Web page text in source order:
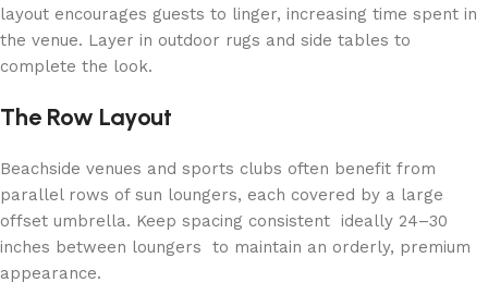
layout encourages guests to linger, increasing time spent in
the venue. Layer in outdoor rugs and side tables to
complete the look.
The Row Layout
Beachside venues and sports clubs often benefit from
parallel rows of sun loungers, each covered by a large
offset umbrella. Keep spacing consistent ideally 24–30
inches between loungers to maintain an orderly, premium
appearance.